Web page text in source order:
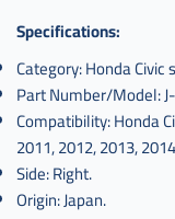
Specifications:
Category: Honda Civic
Part Number/Model:
Compatibility: Honda
2011, 2012, 2013,
Side: Right.
Origin: Japan.